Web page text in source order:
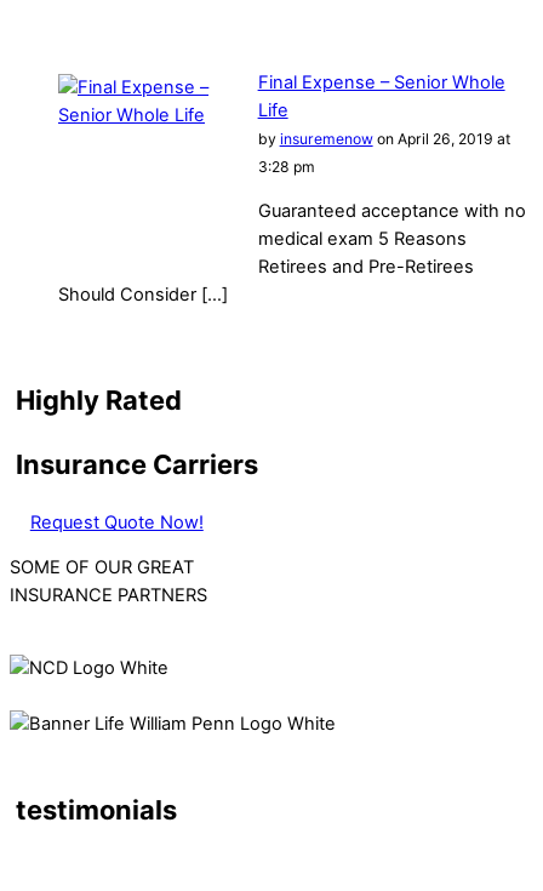
Final Expense – Senior Whole
Life
by insuremenowon April 26, 2019 at
3:28 pm
Guaranteed acceptance with no
medical exam 5 Reasons
Retirees and Pre-Retirees
Should Consider […]
Highly Rated
Insurance Carriers
Request Quote Now!
SOME OF OUR GREAT
INSURANCE PARTNERS
testimonials